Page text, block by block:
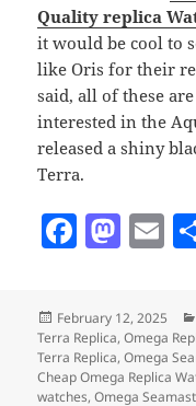
Quality replica
it would be cool to
like Oris for their
said, all of these
interested in the
released a shiny
Terra.
F
e
b
M
to
d
o
E
ai
l
Posted
on
February 12, 2025
Terra Replica,Omega
Terra Replica,Omega
Cheap Omega Replica
watches,Omega